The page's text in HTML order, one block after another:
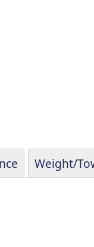
Weight/